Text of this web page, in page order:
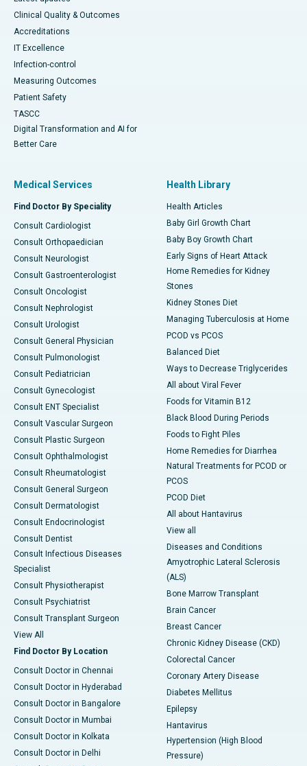
Clinical Quality & Outcomes
Accreditations
IT Excellence
Infection-control
Measuring Outcomes
Patient Safety
TASCC
Digital Transformation and AI for
Better Care
Medical Services
Find Doctor By Speciality
Consult Cardiologist
Consult Orthopaedician
Consult Neurologist
Consult Gastroenterologist
Consult Oncologist
Consult Nephrologist
Consult Urologist
Consult General Physician
Consult Pulmonologist
Consult Pediatrician
Consult Gynecologist
Consult ENT Specialist
Consult Vascular Surgeon
Consult Plastic Surgeon
Consult Ophthalmologist
Consult Rheumatologist
Consult General Surgeon
Consult Dermatologist
Consult Endocrinologist
Consult Dentist
Consult Infectious Diseases
Specialist
Consult Physiotherapist
Consult Psychiatrist
Consult Transplant Surgeon
View All
Find Doctor By Location
Consult Doctor in Chennai
Consult Doctor in Hyderabad
Consult Doctor in Bangalore
Consult Doctor in Mumbai
Consult Doctor in Kolkata
Consult Doctor in Delhi
Health Library
Health Articles
Baby Girl Growth Chart
Baby Boy Growth Chart
Early Signs of Heart Attack
Home Remedies for Kidney
Stones
Kidney Stones Diet
Managing Tuberculosis at Home
PCOD vs PCOS
Balanced Diet
Ways to Decrease Triglycerides
All about Viral Fever
Foods for Vitamin B12
Black Blood During Periods
Foods to Fight Piles
Home Remedies for Diarrhea
Natural Treatments for PCOD or
PCOS
PCOD Diet
All about Hantavirus
View all
Diseases and Conditions
Amyotrophic Lateral Sclerosis
(ALS)
Bone Marrow Transplant
Brain Cancer
Breast Cancer
Chronic Kidney Disease (CKD)
Colorectal Cancer
Coronary Artery Disease
Diabetes Mellitus
Epilepsy
Hantavirus
Hypertension (High Blood
Pressure)